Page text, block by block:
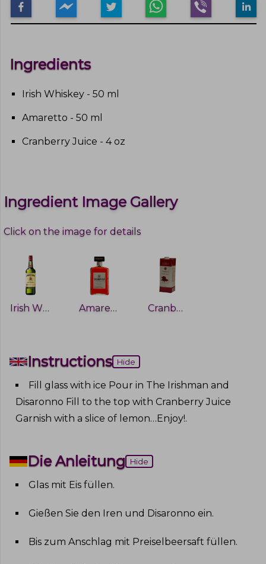
Ingredients
Irish Whiskey - 50 ml
Amaretto - 50 ml
Cranberry Juice - 4 oz
Ingredient Image Gallery
Click on the image for details
Irish Whiskey Amaretto Cranberry Juice
Instructions Hide
Fill glass with ice Pour in The Irishman and
Disaronno Fill to the top with Cranberry Juice
Garnish with a slice of lemon…Enjoy!.
Die Anleitung Hide
Glas mit Eis füllen.
Gießen Sie den Iren und Disaronno ein.
Bis zum Anschlag mit Preiselbeersaft füllen.